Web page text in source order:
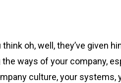
oh, well, they’ve given
ways of your company,
culture, your